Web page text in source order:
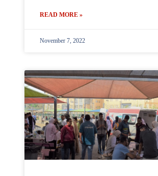
READ MORE »
November 7, 2022